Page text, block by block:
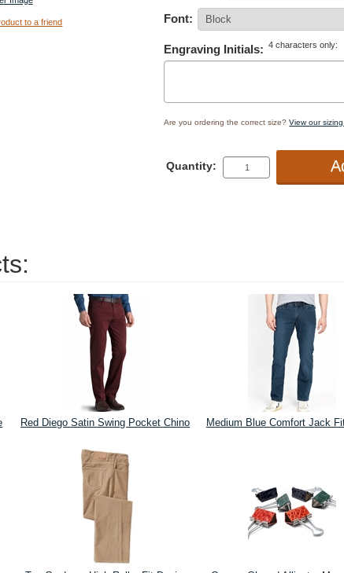
to a friend Font:
Engraving Initials: 4 characters only:
Are you ordering the correct size? View our
Quantity:
Red Diego Satin Swing Pocket Chino Medium Blue Comfort Jack